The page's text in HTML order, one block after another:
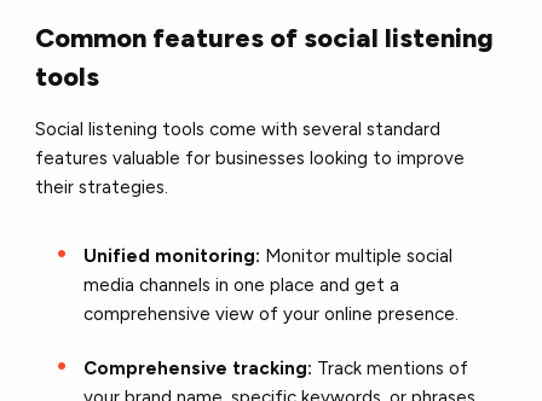
Common features of social listening
tools
Social listening tools come with several standard
features valuable for businesses looking to improve
their strategies.
Unified monitoring: Monitor multiple social
media channels in one place and get a
comprehensive view of your online presence.
Comprehensive tracking: Track mentions of